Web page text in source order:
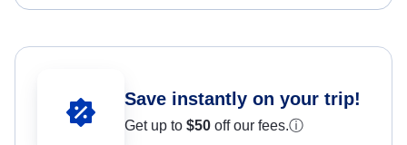
Save instantly on your trip!
Get up to $50 off our fees.ⓘ